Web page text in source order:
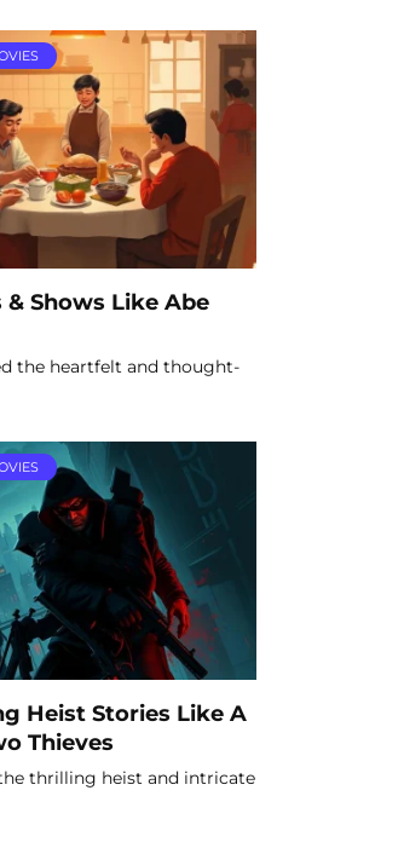
& Shows Like Abe
the heartfelt and thought-
Heist Stories Like A
Thieves
thrilling heist and intricate